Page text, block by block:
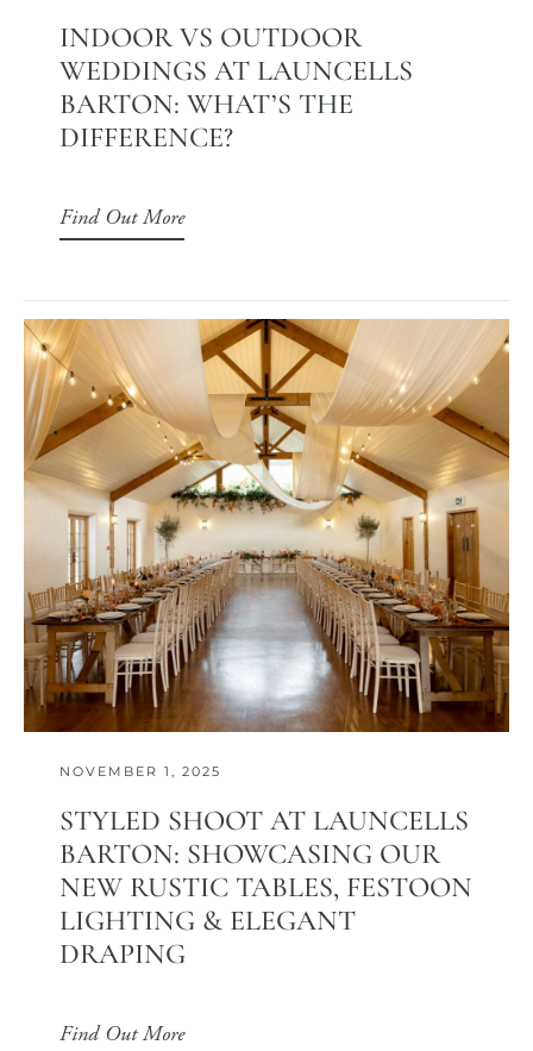
INDOOR VS OUTDOOR
WEDDINGS AT LAUNCELLS
BARTON: WHAT’S THE
DIFFERENCE?
Find Out More
NOVEMBER 1, 2025
STYLED SHOOT AT LAUNCELLS
BARTON: SHOWCASING OUR
NEW RUSTIC TABLES, FESTOON
LIGHTING & ELEGANT
DRAPING
Find Out More